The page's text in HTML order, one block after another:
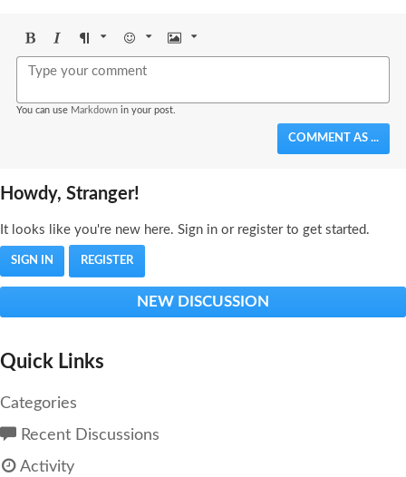
BoldItalicFormat Emoji Image
You can use Markdown in your post.
COMMENT AS ...
Howdy, Stranger!
It looks like you're new here. Sign in or register to get started.
SIGN IN REGISTER
NEW DISCUSSION
Quick Links
Categories
Recent Discussions
Activity